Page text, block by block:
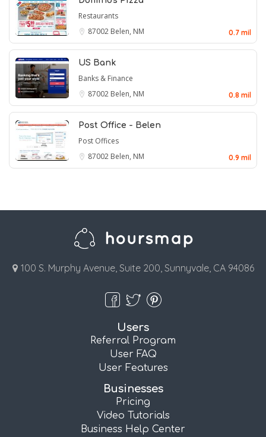
Restaurants
87002 Belen, NM 0.7 mil
US Bank
Banks & Finance
87002 Belen, NM 0.8 mil
Post Office - Belen
Post Offices
87002 Belen, NM 0.9 mil
100 S. Murphy Avenue, Suite 200, Sunnyvale, CA 94086
Users
Referral Program
User FAQ
User Features
Businesses
Pricing
Video Tutorials
Business Help Center